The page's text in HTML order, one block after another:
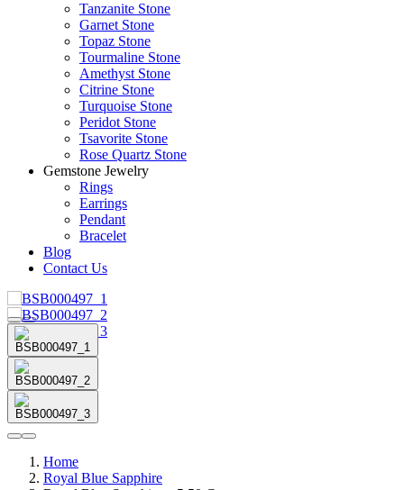
Tanzanite Stone
Garnet Stone
Topaz Stone
Tourmaline Stone
Amethyst Stone
Citrine Stone
Turquoise Stone
Peridot Stone
Tsavorite Stone
Rose Quartz Stone
Gemstone Jewelry
Rings
Earrings
Pendant
Bracelet
Blog
Contact Us
Home
Royal Blue Sapphire